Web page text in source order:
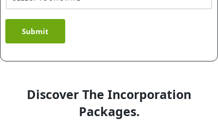
Submit
Discover The Incorporation
Packages.